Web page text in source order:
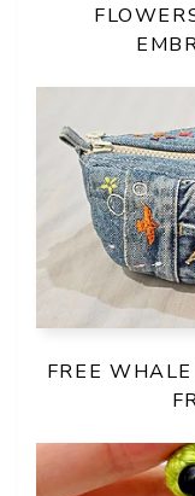
FREE